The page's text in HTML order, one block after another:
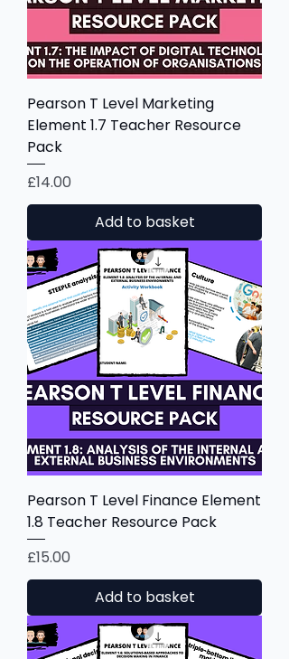
Pearson T Level Marketing
Element 1.7 Teacher Resource
Pack
Price
£14.00
Add to basket
Pearson T Level Finance Element
1.8 Teacher Resource Pack
Price
£15.00
Add to basket